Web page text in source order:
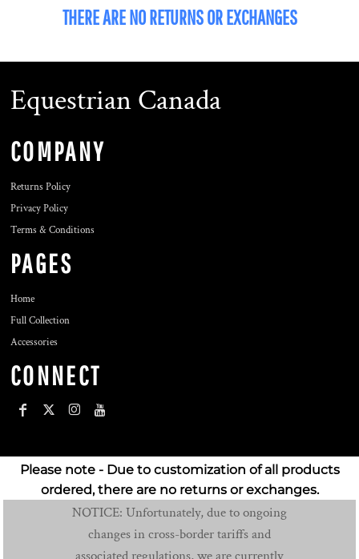
THERE ARE NO RETURNS OR EXCHANGES
Equestrian Canada
COMPANY
Returns Policy
Privacy Policy
Terms & Conditions
PAGES
Home
Full Collection
Accessories
CONNECT
Please note - Due to customization of all products
ordered, there are no returns or exchanges.
NOTICE: Unfortunately, due to ongoing
changes in cross-border tariffs and
associated regulations, we are currently